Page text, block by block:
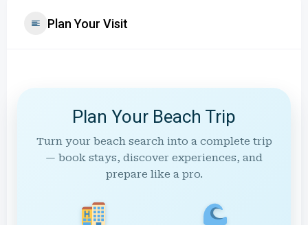
Plan Your Visit
Plan Your Beach Trip
Turn your beach search into a complete trip
— book stays, discover experiences, and
prepare like a pro.